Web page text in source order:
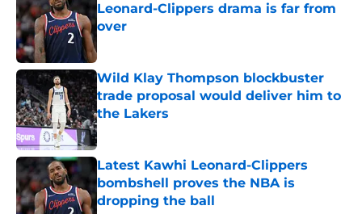
Leonard-Clippers drama is far from
over
Wild Klay Thompson blockbuster
trade proposal would deliver him to
the Lakers
Published by on Invalid Date
Latest Kawhi Leonard-Clippers
bombshell proves the NBA is
dropping the ball